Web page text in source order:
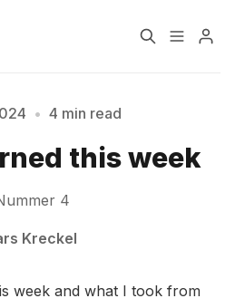
Sentiment
Products
• 4 min read
this week
4
Kreckel
week and what I took from